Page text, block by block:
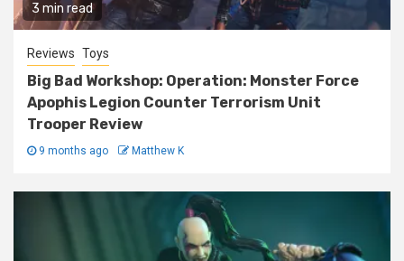
3 min read
Reviews Toys
Big Bad Workshop: Operation: Monster Force
Apophis Legion Counter Terrorism Unit
Trooper Review
9 months ago Matthew K